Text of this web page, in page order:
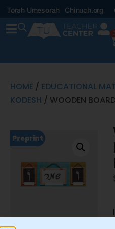
Torah Umesorah Chinuch.org
0
HOME / EDUCATIONAL
KODESH / WOODEN
Preprint